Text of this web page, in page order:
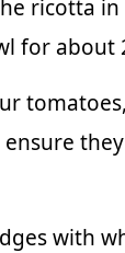
ricotta in
for about
with